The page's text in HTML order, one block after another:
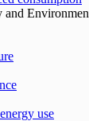
and
use